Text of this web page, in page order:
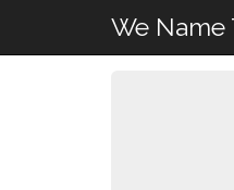
We Name